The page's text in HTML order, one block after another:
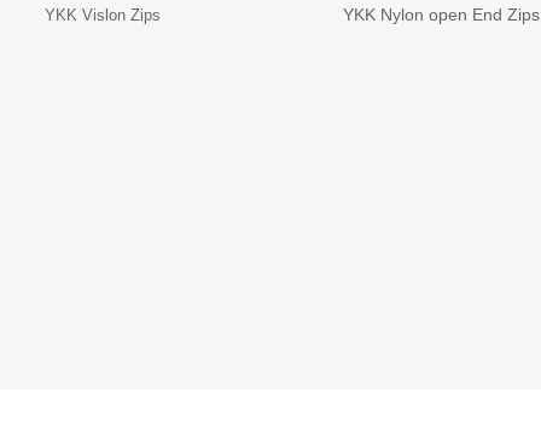
YKK Vislon Zips YKK Nylon open End Zips